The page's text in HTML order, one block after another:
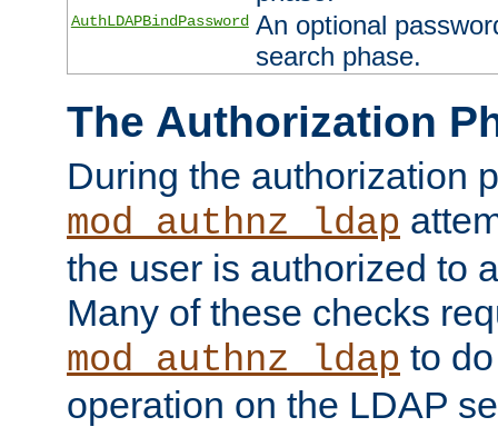
AuthLDAPBindPassword An optional
search phase.
The Authorization
During the authorization
mod_authnz_ldap
the user is authorized to
Many of these checks
mod_authnz_ldap to
operation on the LDAP